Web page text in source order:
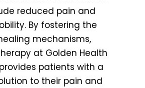
reduced pain and
By fostering the
mechanisms,
at Golden Health
patients with a
to their pain and